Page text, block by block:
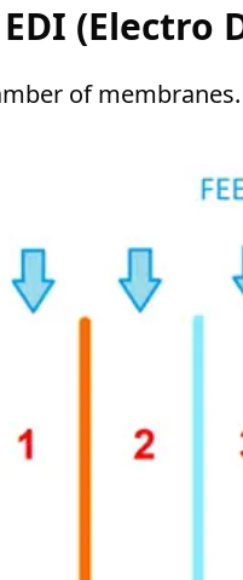
(Electro
of membranes.